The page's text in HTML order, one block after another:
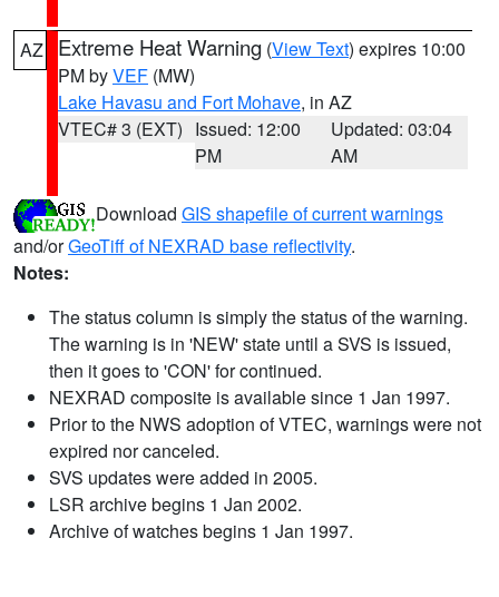
AZ Extreme Heat Warning (View Text) expires 10:00
PM byVEF (MW)
Lake Havasu and Fort Mohave, in AZ
VTEC# 3 (EXT) Issued: 12:00
PM
Updated: 03:04
AM
Download GIS shapefile of current warnings
and/orGeoTiff of NEXRAD base reflectivity.
Notes:
The status column is simply the status of the warning.
The warning is in 'NEW' state until a SVS is issued,
then it goes to 'CON' for continued.
NEXRAD composite is available since 1 Jan 1997.
Prior to the NWS adoption of VTEC, warnings were not
expired nor canceled.
SVS updates were added in 2005.
LSR archive begins 1 Jan 2002.
Archive of watches begins 1 Jan 1997.